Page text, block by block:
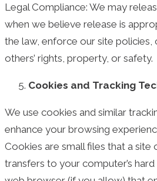
Legal Compliance: We may
when we believe release is
the law, enforce our site
others’ rights, property, or safety.
Cookies and Tracking
We use cookies and similar
enhance your browsing
Cookies are small files that a site
transfers to your computer’s